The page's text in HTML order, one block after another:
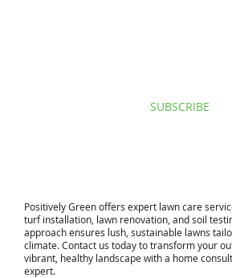
​Positively Green offers expert lawn care
turf installation, lawn renovation, and soil
approach ensures lush, sustainable lawns
climate. Contact us today to transform your
vibrant, healthy landscape with a home
expert.
SUBSCRIBE